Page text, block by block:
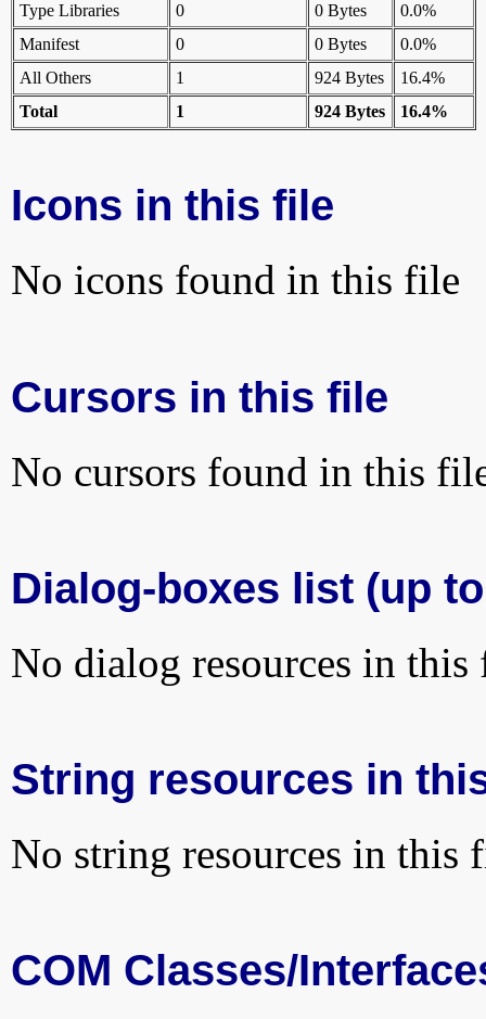
Type Libraries
0 0 Bytes
0.0%
Manifest
0 0 Bytes
0.0%
All Others
1 924 Bytes
16.4%
Total
1 924 Bytes 16.4%
Icons in this file
No icons found in this file
Cursors in this file
No cursors found in this
Dialog-boxes list (up
No dialog resources in this
String resources in
No string resources in this
COM Classes/